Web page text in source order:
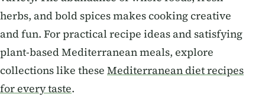
herbs, and bold spices makes cooking creative
and fun. For practical recipe ideas and satisfying
plant-based Mediterranean meals, explore
collections like these Mediterranean diet recipes
for every taste.